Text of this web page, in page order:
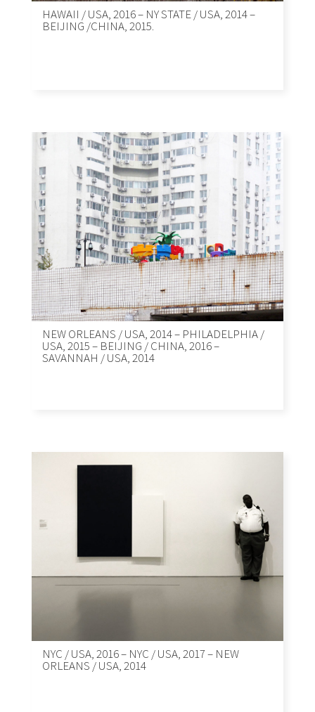
HAWAII / USA, 2016 – NY STATE / USA, 2014 –
BEIJING /CHINA, 2015.
NEW ORLEANS / USA, 2014 – PHILADELPHIA /
USA, 2015 – BEIJING / CHINA, 2016 –
SAVANNAH / USA, 2014
NYC / USA, 2016 – NYC / USA, 2017 – NEW
ORLEANS / USA, 2014